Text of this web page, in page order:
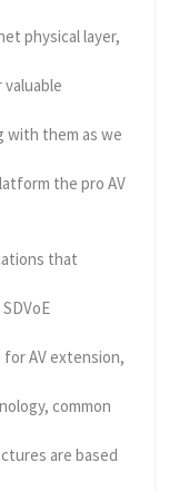
physical layer,
with them as we
the pro AV
that
AV extension,
common
are based